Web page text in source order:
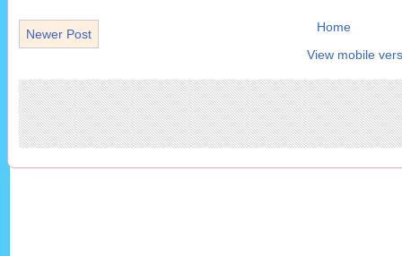
Newer Post
Home
View mobile